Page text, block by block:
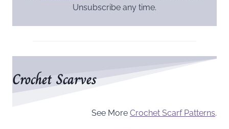
Unsubscribe any time.
Crochet Scarves
See More Crochet Scarf Patterns.